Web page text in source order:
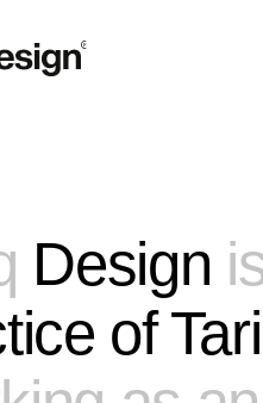
build
Design
of